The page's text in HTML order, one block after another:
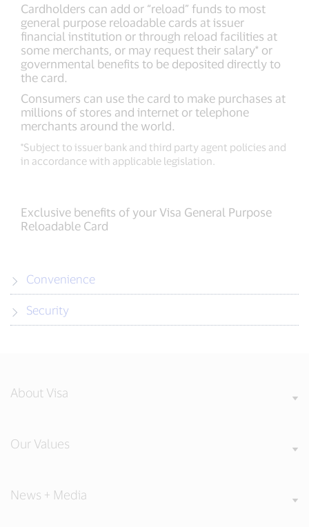
Cardholders can add or “reload” funds to most
general purpose reloadable cards at issuer
financial institution or through reload facilities at
some merchants, or may request their salary* or
governmental benefits to be deposited directly to
the card.
Consumers can use the card to make purchases at
millions of stores and internet or telephone
merchants around the world.
*Subject to issuer bank and third party agent policies and
in accordance with applicable legislation.
Exclusive benefits of your Visa General Purpose
Reloadable Card
Convenience
Security
About Visa
Our Values
News + Media